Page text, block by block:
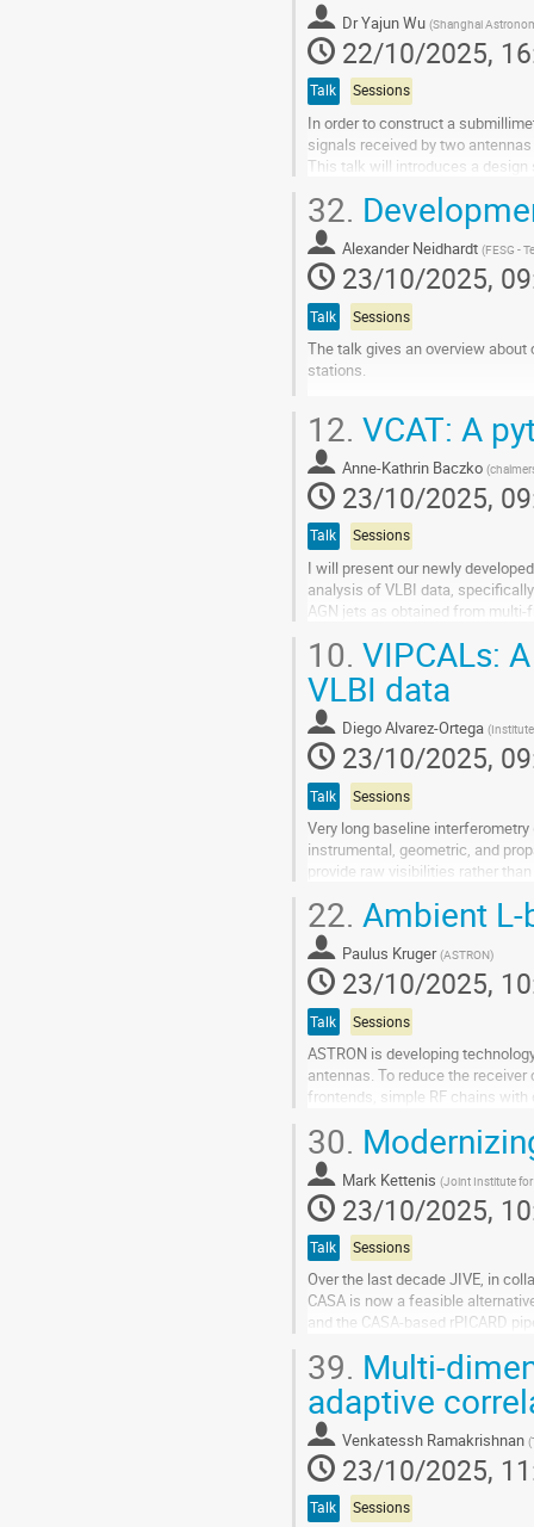
contribution
page DrYajun Wu (Shanghai
22/10/2025,
Talk Sessions
In order to construct a
signals received by two
This talk will introduces a design
Go
to
contribution
page
32.
Alexander Neidhardt (FESG -
23/10/2025,
Talk Sessions
The talk gives an overview
stations.
to
contribution
page
12. VCAT: A
Anne-Kathrin Baczko (
23/10/2025,
Talk Sessions
I will present our newly
analysis of VLBI data,
AGN jets as obtained from
Go
to
contribution
page
10. VIPCALs:
VLBI data
Diego Alvarez-Ortega (
23/10/2025,
Talk Sessions
Very long baseline
instrumental, geometric, and
provide raw visibilities rather
Go
to
contribution
page
22. Ambient L-
Paulus Kruger (ASTRON)
23/10/2025,
Talk Sessions
ASTRON is developing
antennas. To reduce the
frontends, simple RF chains
An L-band technology
Go
to
contribution
page
30.
Mark Kettenis (Joint Institute for
23/10/2025,
Talk Sessions
Over the last decade JIVE, in
CASA is now a feasible
and the CASA-based rPICARD
However the technology behind
Go
to
contribution
page
39. Multi-
adaptive
Venkatessh Ramakrishnan (
23/10/2025,
Talk Sessions